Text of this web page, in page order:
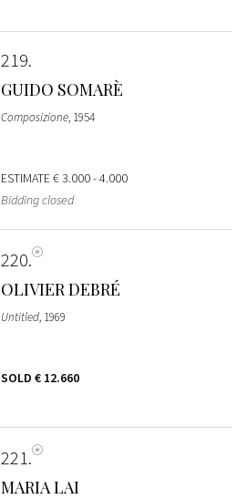
219
GUIDO SOMARÈ
Composizione, 1954
ESTIMATE€ 3.000 - 4.000
Bidding closed
220
OLIVIER DEBRÉ
Untitled, 1969
SOLD € 12.660
221
MARIA LAI